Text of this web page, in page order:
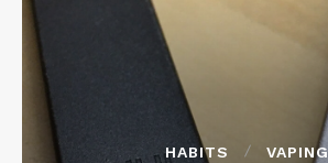
HABITS VAPING